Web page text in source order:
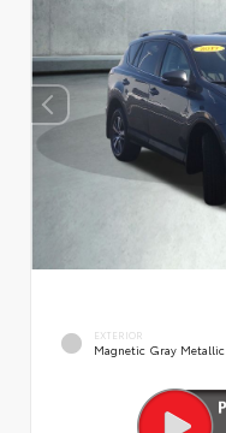
EXTERIOR
Magnetic Gray Metallic